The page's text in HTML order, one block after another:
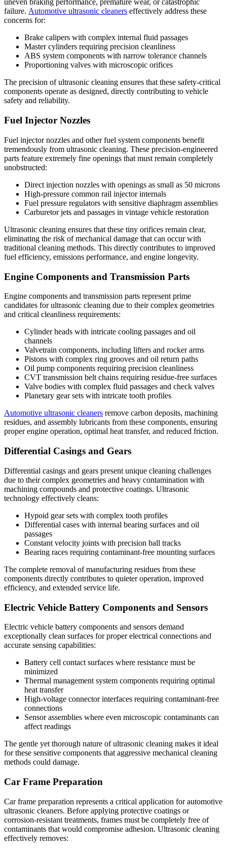
uneven braking performance, premature wear, or catastrophic
failure. Automotive ultrasonic cleaners effectively address these
concerns for:
Brake calipers with complex internal fluid passages
Master cylinders requiring precision cleanliness
ABS system components with narrow tolerance channels
Proportioning valves with microscopic orifices
The precision of ultrasonic cleaning ensures that these safety-critical
components operate as designed, directly contributing to vehicle
safety and reliability.
Fuel Injector Nozzles
Fuel injector nozzles and other fuel system components benefit
tremendously from ultrasonic cleaning. These precision-engineered
parts feature extremely fine openings that must remain completely
unobstructed:
Direct injection nozzles with openings as small as 50 microns
High-pressure common rail injector internals
Fuel pressure regulators with sensitive diaphragm assemblies
Carburetor jets and passages in vintage vehicle restoration
Ultrasonic cleaning ensures that these tiny orifices remain clear,
eliminating the risk of mechanical damage that can occur with
traditional cleaning methods. This directly contributes to improved
fuel efficiency, emissions performance, and engine longevity.
Engine Components and Transmission Parts
Engine components and transmission parts represent prime
candidates for ultrasonic cleaning due to their complex geometries
and critical cleanliness requirements:
Cylinder heads with intricate cooling passages and oil
channels
Valvetrain components, including lifters and rocker arms
Pistons with complex ring grooves and oil return paths
Oil pump components requiring precision cleanliness
CVT transmission belt chains requiring residue-free surfaces
Valve bodies with complex fluid passages and check valves
Planetary gear sets with intricate tooth profiles
Automotive ultrasonic cleaners remove carbon deposits, machining
residues, and assembly lubricants from these components, ensuring
proper engine operation, optimal heat transfer, and reduced friction.
Differential Casings and Gears
Differential casings and gears present unique cleaning challenges
due to their complex geometries and heavy contamination with
machining compounds and protective coatings. Ultrasonic
technology effectively cleans:
Hypoid gear sets with complex tooth profiles
Differential cases with internal bearing surfaces and oil
passages
Constant velocity joints with precision ball tracks
Bearing races requiring contaminant-free mounting surfaces
The complete removal of manufacturing residues from these
components directly contributes to quieter operation, improved
efficiency, and extended service life.
Electric Vehicle Battery Components and Sensors
Electric vehicle battery components and sensors demand
exceptionally clean surfaces for proper electrical connections and
accurate sensing capabilities:
Battery cell contact surfaces where resistance must be
minimized
Thermal management system components requiring optimal
heat transfer
High-voltage connector interfaces requiring contaminant-free
connections
Sensor assemblies where even microscopic contaminants can
affect readings
The gentle yet thorough nature of ultrasonic cleaning makes it ideal
for these sensitive components that aggressive mechanical cleaning
methods could damage.
Car Frame Preparation
Car frame preparation represents a critical application for automotive
ultrasonic cleaners. Before applying protective coatings or
corrosion-resistant treatments, frames must be completely free of
contaminants that would compromise adhesion. Ultrasonic cleaning
effectively removes: